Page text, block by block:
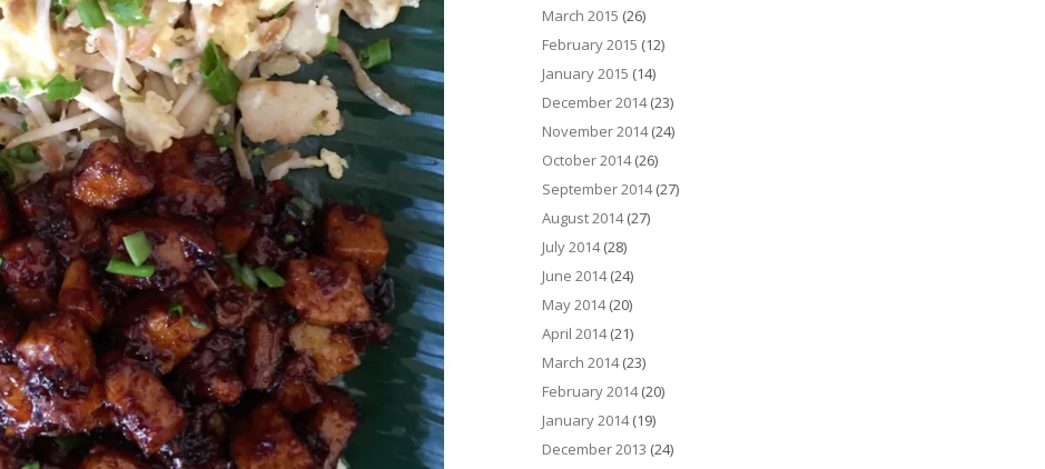
March 2015 (26)
February 2015 (12)
January 2015 (14)
December 2014(23)
November 2014(24)
October 2014(26)
September 2014(27)
August 2014(27)
July 2014(28)
June 2014(24)
May 2014(20)
April 2014(21)
March 2014(23)
February 2014(20)
January 2014(19)
December 2013 (24)